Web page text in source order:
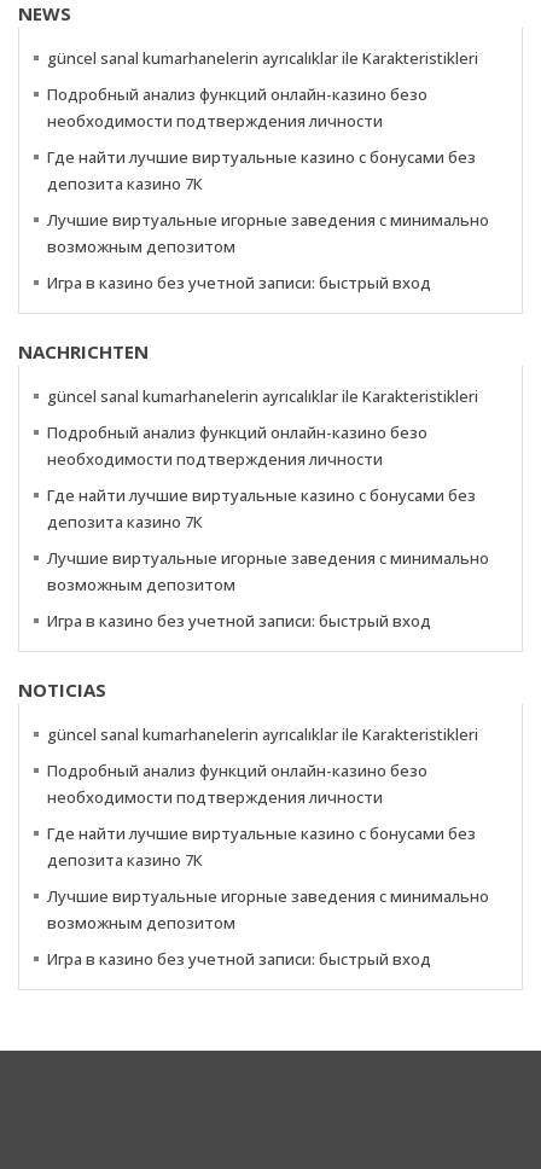
NEWS
güncel sanal kumarhanelerin ayrıcalıklar ile Karakteristikleri
Подробный анализ функций онлайн-казино безо
необходимости подтверждения личности
Где найти лучшие виртуальные казино с бонусами без
депозита казино 7К
Лучшие виртуальные игорные заведения с минимально
возможным депозитом
Игра в казино без учетной записи: быстрый вход
NACHRICHTEN
güncel sanal kumarhanelerin ayrıcalıklar ile Karakteristikleri
Подробный анализ функций онлайн-казино безо
необходимости подтверждения личности
Где найти лучшие виртуальные казино с бонусами без
депозита казино 7К
Лучшие виртуальные игорные заведения с минимально
возможным депозитом
Игра в казино без учетной записи: быстрый вход
NOTICIAS
güncel sanal kumarhanelerin ayrıcalıklar ile Karakteristikleri
Подробный анализ функций онлайн-казино безо
необходимости подтверждения личности
Где найти лучшие виртуальные казино с бонусами без
депозита казино 7К
Лучшие виртуальные игорные заведения с минимально
возможным депозитом
Игра в казино без учетной записи: быстрый вход